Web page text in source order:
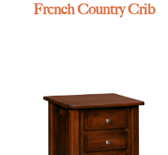
French Country Crib